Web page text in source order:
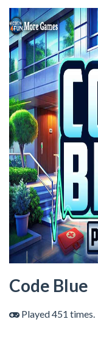
Code Blue
Played 451 times.